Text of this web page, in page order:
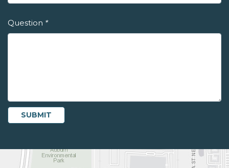
Question *